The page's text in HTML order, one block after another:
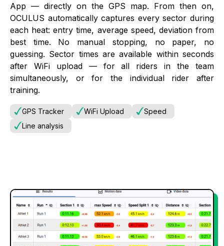
App — directly on the GPS map. From then on,
OCULUS automatically captures every sector during
each heat: entry time, average speed, deviation from
best time. No manual stopping, no paper, no
guessing. Sector times are available within seconds
after WiFi upload — for all riders in the team
simultaneously, or for the individual rider after
training.
GPS Tracker WiFi Upload
Speed
Line analysis